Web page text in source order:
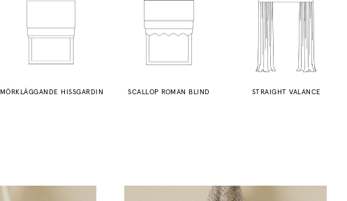
MÖRKLÄGGANDE HISSGARDIN SCALLOP ROMAN BLIND STRAIGHT VALANCE